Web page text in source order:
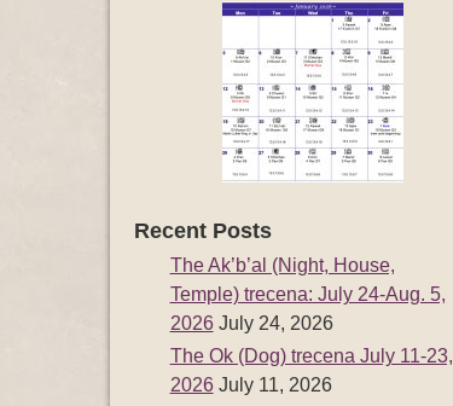
Recent Posts
The Ak’b’al (Night, House,
Temple) trecena: July 24-Aug. 5,
2026 July 24, 2026
The Ok (Dog) trecena July 11-23,
2026 July 11, 2026